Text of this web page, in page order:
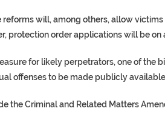
reforms will, among others, allow
protection order applications will be
for likely perpetrators, one of the
offenses to be made publicly
the Criminal and Related Matters